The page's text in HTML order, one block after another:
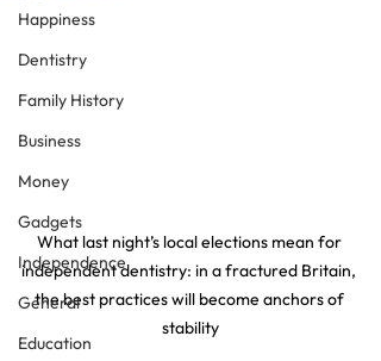
Happiness
Dentistry
Family History
Business
Money
Gadgets
Independence
General
Education
What last night’s local elections mean for
independent dentistry: in a fractured Britain,
the best practices will become anchors of
stability